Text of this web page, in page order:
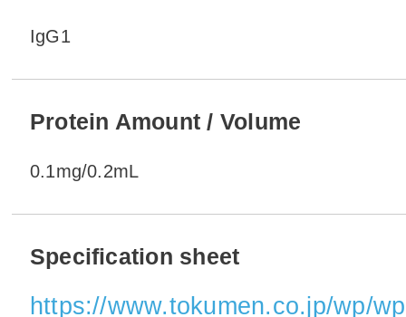
IgG1
Protein Amount / Volume
0.1mg/0.2mL
Specification sheet
https://www.tokumen.co.jp/wp/